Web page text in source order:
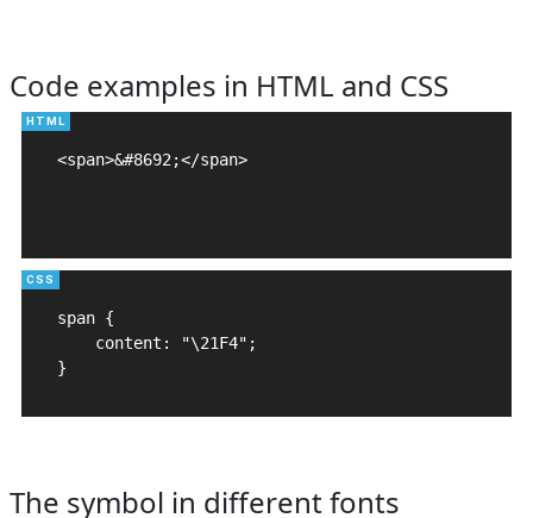
Code examples in HTML and CSS
<span>&#8692;</span>
span {
    content: "\21F4";
}
The symbol in different fonts